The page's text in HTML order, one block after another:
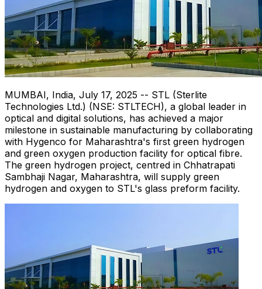
MUMBAI, India, July 17, 2025 -- STL (Sterlite
Technologies Ltd.) (NSE: STLTECH), a global leader in
optical and digital solutions, has achieved a major
milestone in sustainable manufacturing by collaborating
with Hygenco for Maharashtra's first green hydrogen
and green oxygen production facility for optical fibre.
The green hydrogen project, centred in Chhatrapati
Sambhaji Nagar, Maharashtra, will supply green
hydrogen and oxygen to STL's glass preform facility.